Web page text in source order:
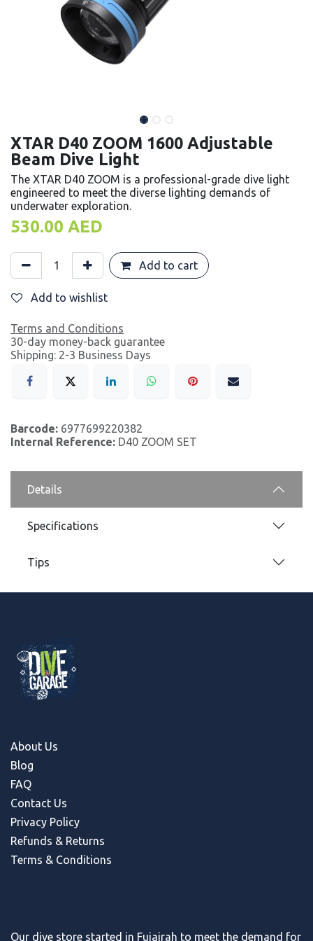
XTAR D40 ZOOM 1600 Adjustable
Beam Dive Light
The XTAR D40 ZOOM is a professional-grade dive light
engineered to meet the diverse lighting demands of
underwater exploration.
530.00 AED
Add to cart
Add to wishlist
Terms and Conditions
30-day money-back guarantee
Shipping: 2-3 Business Days
Barcode: 6977699220382
Internal Reference: D40 ZOOM SET
Details
Specifications
Tips
About Us
Blog
FAQ
Contact Us
Privacy Policy
Refunds & Returns
Terms & Conditions
Our dive store started in Fujairah to meet the demand for